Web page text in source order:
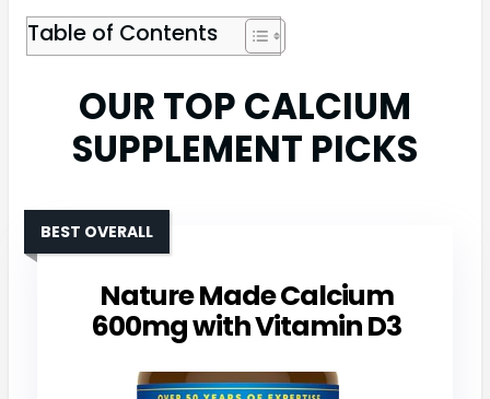
Table of Contents
OUR TOP CALCIUM
SUPPLEMENT PICKS
Nature Made Calcium
600mg with Vitamin D3
BEST OVERALL